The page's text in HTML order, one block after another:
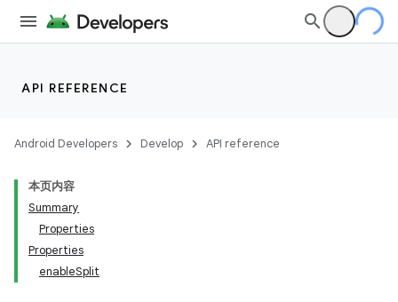
API REFERENCE
Android Developers Develop API reference
本页内容
Summary
Properties
Properties
enableSplit